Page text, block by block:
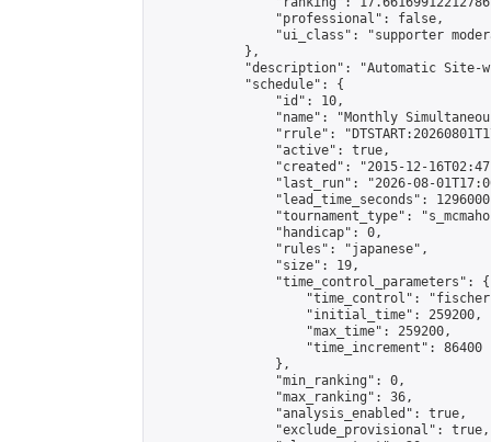
                "professional": false,
"ui_class": "supporter
            },
"description": "Automatic Site-
            "schedule": {
                "id": 10,
"name": "Monthly
"rrule":
                "active": true,
"created": "2015-12-
"last_run": "2026-08-
"lead_time_seconds":
"tournament_type":
                "handicap": 0,
                "rules": "japanese",
                "size": 19,
                "time_control_parameters": {
"time_control":
                    "initial_time": 259200,
                    "max_time": 259200,
                    "time_increment": 86400
                },
                "min_ranking": 0,
                "max_ranking": 36,
                "analysis_enabled": true,
                "exclude_provisional": true,